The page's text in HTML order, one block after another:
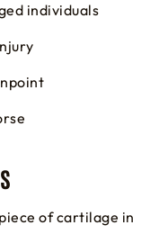
individuals
of cartilage in